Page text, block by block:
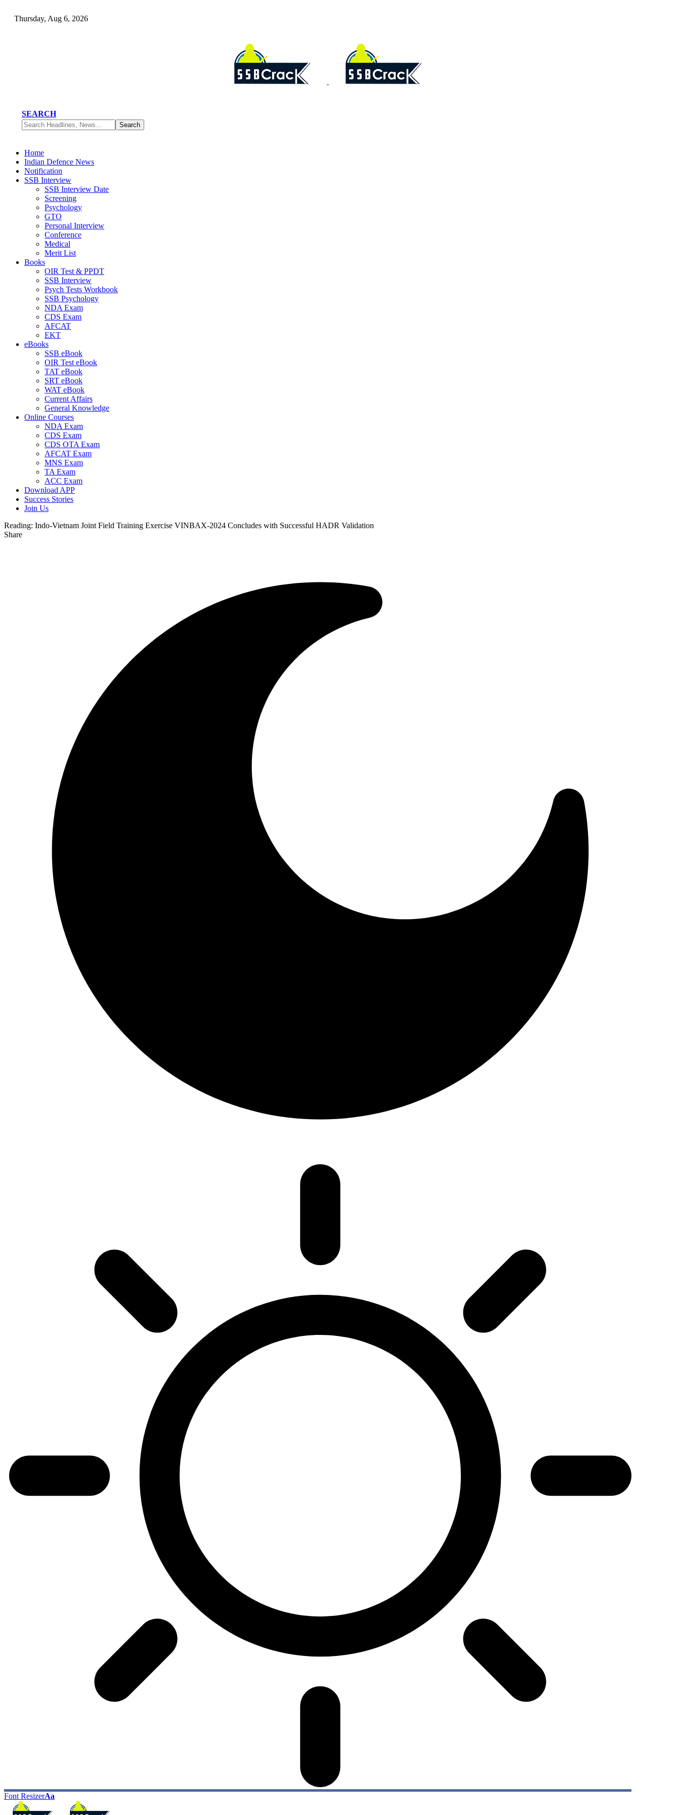
Thursday, Aug 6, 2026
SEARCH
Home
Indian Defence News
Notification
SSB Interview
SSB Interview Date
Screening
Psychology
GTO
Personal Interview
Conference
Medical
Merit List
Books
OIR Test & PPDT
SSB Interview
Psych Tests Workbook
SSB Psychology
NDA Exam
CDS Exam
AFCAT
EKT
eBooks
SSB eBook
OIR Test eBook
TAT eBook
SRT eBook
WAT eBook
Current Affairs
General Knowledge
Online Courses
NDA Exam
CDS Exam
CDS OTA Exam
AFCAT Exam
MNS Exam
TA Exam
ACC Exam
Download APP
Success Stories
Join Us
Reading: Indo-Vietnam Joint Field Training Exercise VINBAX-2024 Concludes with Successful HADR Validation
Share
Font ResizerAa